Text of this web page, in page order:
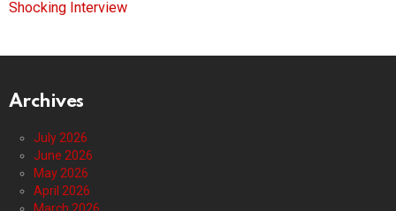
Shocking Interview
Archives
July 2026
June 2026
May 2026
April 2026